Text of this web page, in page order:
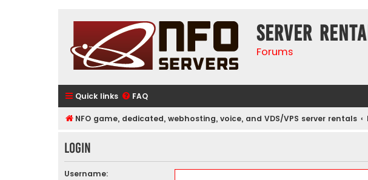
Server
Forums
Quick links FAQ
NFO game, dedicated, webhosting, voice, and VDS/VPS server rentals
Login
Username: